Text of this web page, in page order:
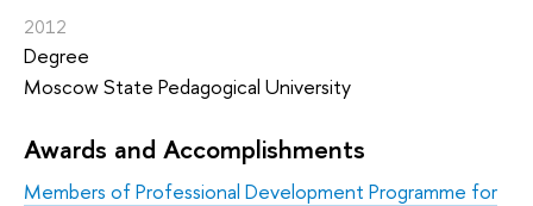
2012
Degree
Moscow State Pedagogical University
Awards and Accomplishments
Members of Professional Development Programme for